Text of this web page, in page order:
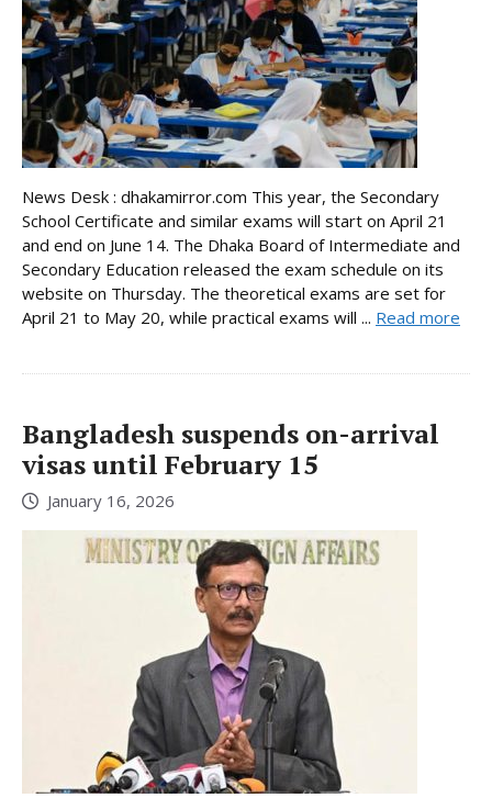
News Desk : dhakamirror.com This year, the Secondary
School Certificate and similar exams will start on April 21
and end on June 14. The Dhaka Board of Intermediate and
Secondary Education released the exam schedule on its
website on Thursday. The theoretical exams are set for
April 21 to May 20, while practical exams will ... Read more
Bangladesh suspends on-arrival
visas until February 15
January 16, 2026